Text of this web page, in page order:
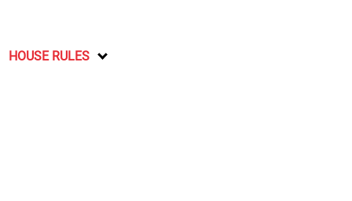
HOUSE RULES